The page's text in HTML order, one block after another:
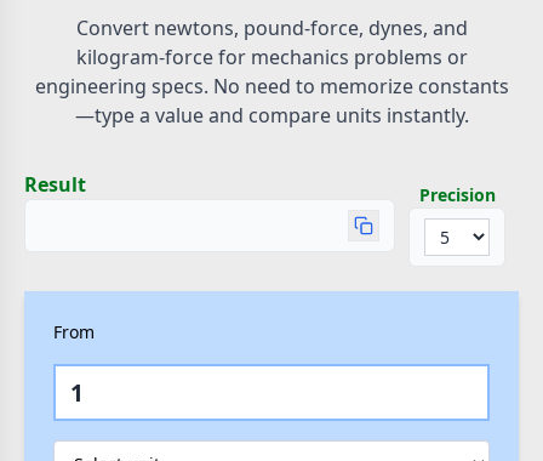
Convert newtons, pound-force, dynes, and
kilogram-force for mechanics problems or
engineering specs. No need to memorize constants
—type a value and compare units instantly.
Result Precision
From